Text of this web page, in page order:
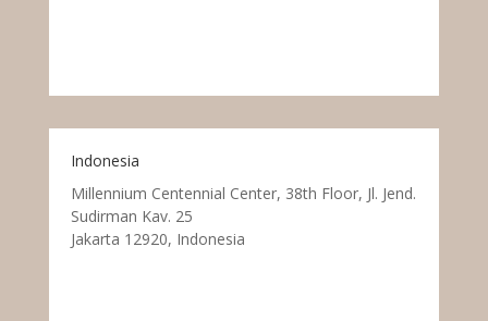
Indonesia
Millennium Centennial Center, 38th Floor, Jl. Jend.
Sudirman Kav. 25
Jakarta 12920, Indonesia